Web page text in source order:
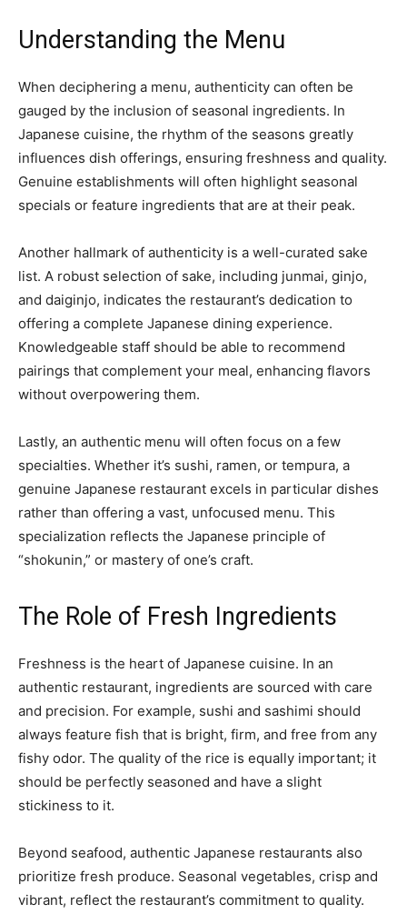
Understanding the Menu
When deciphering a menu, authenticity can often be
gauged by the inclusion of seasonal ingredients. In
Japanese cuisine, the rhythm of the seasons greatly
influences dish offerings, ensuring freshness and quality.
Genuine establishments will often highlight seasonal
specials or feature ingredients that are at their peak.
Another hallmark of authenticity is a well-curated sake
list. A robust selection of sake, including junmai, ginjo,
and daiginjo, indicates the restaurant’s dedication to
offering a complete Japanese dining experience.
Knowledgeable staff should be able to recommend
pairings that complement your meal, enhancing flavors
without overpowering them.
Lastly, an authentic menu will often focus on a few
specialties. Whether it’s sushi, ramen, or tempura, a
genuine Japanese restaurant excels in particular dishes
rather than offering a vast, unfocused menu. This
specialization reflects the Japanese principle of
“shokunin,” or mastery of one’s craft.
The Role of Fresh Ingredients
Freshness is the heart of Japanese cuisine. In an
authentic restaurant, ingredients are sourced with care
and precision. For example, sushi and sashimi should
always feature fish that is bright, firm, and free from any
fishy odor. The quality of the rice is equally important; it
should be perfectly seasoned and have a slight
stickiness to it.
Beyond seafood, authentic Japanese restaurants also
prioritize fresh produce. Seasonal vegetables, crisp and
vibrant, reflect the restaurant’s commitment to quality.